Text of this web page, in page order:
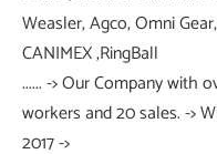
Weasler, Agco, Omni
CANIMEX ,RingBall
...... -> Our Company with
workers and 20 sales. ->
2017 ->